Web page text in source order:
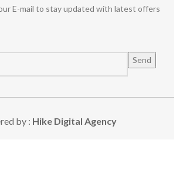
E-mail to stay updated with latest offers
by : Hike Digital Agency